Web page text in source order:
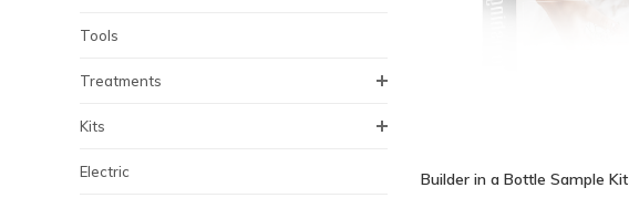
Tools
Treatments
Kits
Electric
Builder in a Bottle Sample Kit